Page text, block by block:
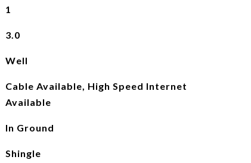
1
3.0
Well
Cable Available, High Speed Internet
Available
In Ground
Shingle